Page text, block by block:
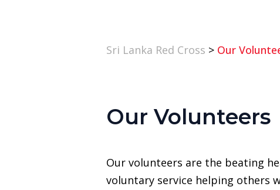
Sri Lanka Red Cross > Our
Our Volunteers
Our volunteers are the beating
voluntary service helping others